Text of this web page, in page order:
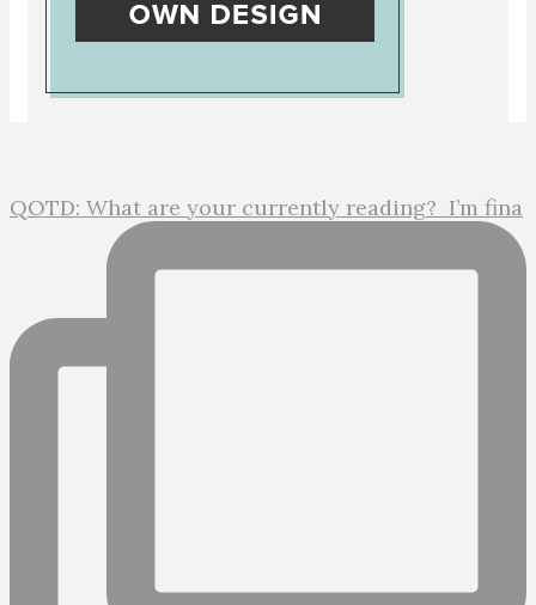
QOTD: What are your currently reading?⁣ ⁣ I’m fina